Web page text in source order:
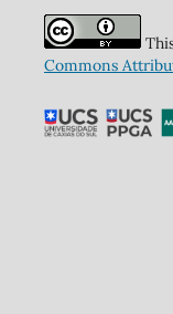
Commons